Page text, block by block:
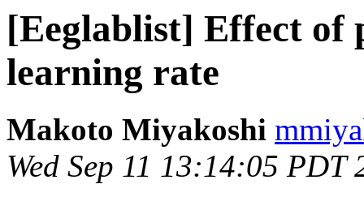
[Eeglablist] Effect of
learning rate
Makoto Miyakoshi
Wed Sep 11 13:14:05 PDT